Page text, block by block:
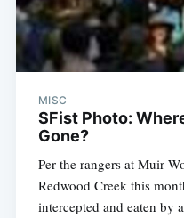
MISC
SFist Photo:
Gone?
Per the rangers at Muir
Redwood Creek this
intercepted and eaten by